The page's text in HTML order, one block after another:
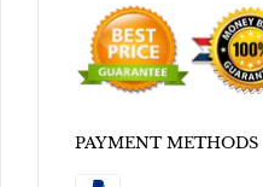
PAYMENT METHODS